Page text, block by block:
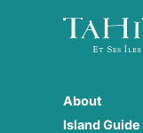
About
Island Guide